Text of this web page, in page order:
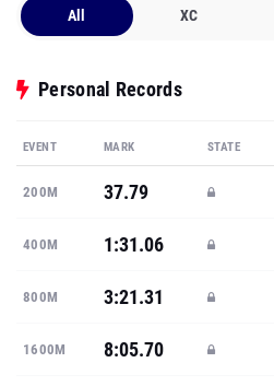
All XC
Personal Records
EVENT MARK STATE
200M 37.79
400M 1:31.06
800M 3:21.31
1600M 8:05.70